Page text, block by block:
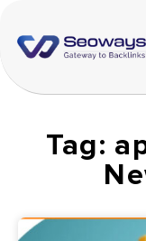
Tag: